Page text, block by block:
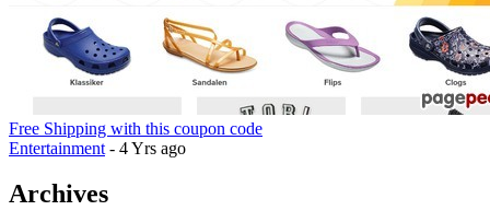
Free Shipping with this coupon code
Entertainment - 4 Yrs ago
Archives